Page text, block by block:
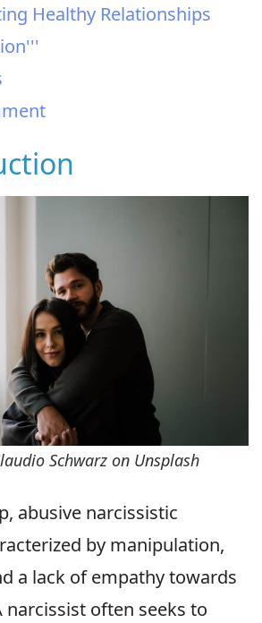
Healthy Relationships
Schwarz on Unsplash
abusive narcissistic
by manipulation,
a lack of empathy towards
narcissist often seeks to